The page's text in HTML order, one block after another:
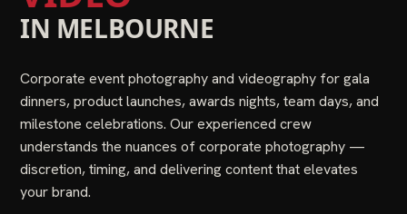
IN MELBOURNE
Corporate event photography and videography for gala
dinners, product launches, awards nights, team days, and
milestone celebrations. Our experienced crew
understands the nuances of corporate photography —
discretion, timing, and delivering content that elevates
your brand.